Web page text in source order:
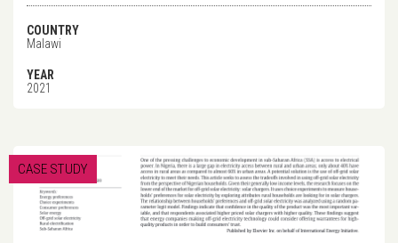
COUNTRY
Malawi
YEAR
2021
CASE STUDY